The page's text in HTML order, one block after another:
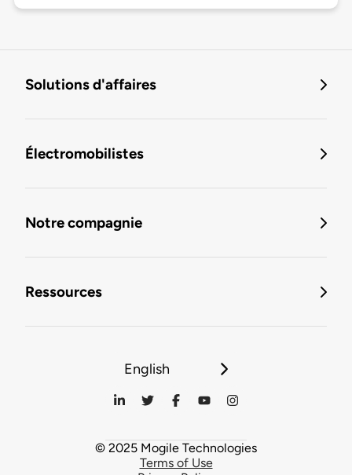
Solutions d'affaires
Électromobilistes
Notre compagnie
Ressources
English
© 2025 Mogile Technologies
Terms of Use